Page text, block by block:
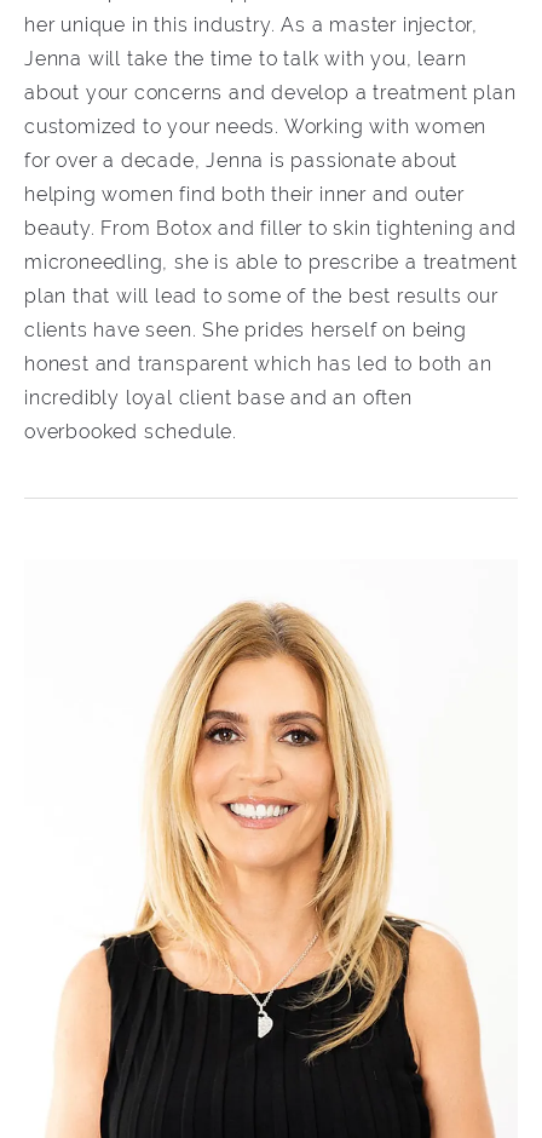
her unique in this industry. As a master injector,
Jenna will take the time to talk with you, learn
about your concerns and develop a treatment plan
customized to your needs. Working with women
for over a decade, Jenna is passionate about
helping women find both their inner and outer
beauty. From Botox and filler to skin tightening and
microneedling, she is able to prescribe a treatment
plan that will lead to some of the best results our
clients have seen. She prides herself on being
honest and transparent which has led to both an
incredibly loyal client base and an often
overbooked schedule.